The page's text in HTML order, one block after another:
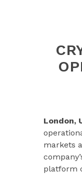
London,
markets
platform